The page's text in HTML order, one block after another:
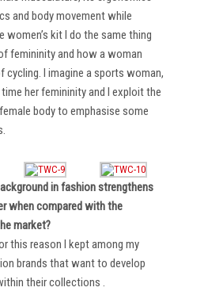
and body movement while
women’s kit I do the same thing
femininity and how a woman
cycling. I imagine a sports woman,
her femininity and I exploit the
body to emphasise some
in fashion strengthens
when compared with the
market?
this reason I kept among my
brands that want to develop
their collections .